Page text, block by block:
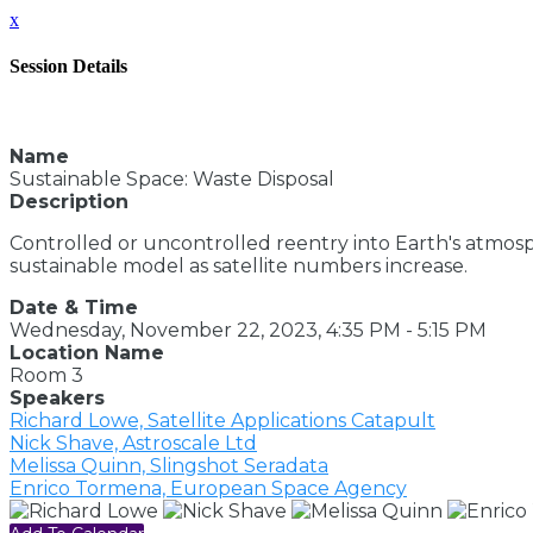
x
Session Details
Name
Sustainable Space: Waste Disposal
Description
Controlled or uncontrolled reentry into Earth's
sustainable model as satellite numbers increase.
Date & Time
Wednesday, November 22, 2023, 4:35 PM - 5:15 PM
Location Name
Room 3
Speakers
Richard Lowe, Satellite Applications Catapult
Nick Shave, Astroscale Ltd
Melissa Quinn, Slingshot Seradata
Enrico Tormena, European Space Agency